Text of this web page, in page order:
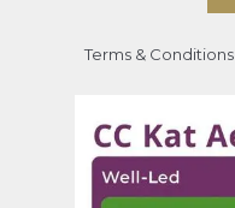
Terms & Conditions